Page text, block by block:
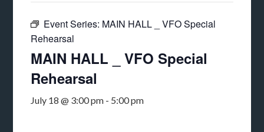
Event Series: MAIN HALL _ VFO Special
Rehearsal
MAIN HALL _ VFO Special
Rehearsal
July 18 @ 3:00 pm - 5:00 pm